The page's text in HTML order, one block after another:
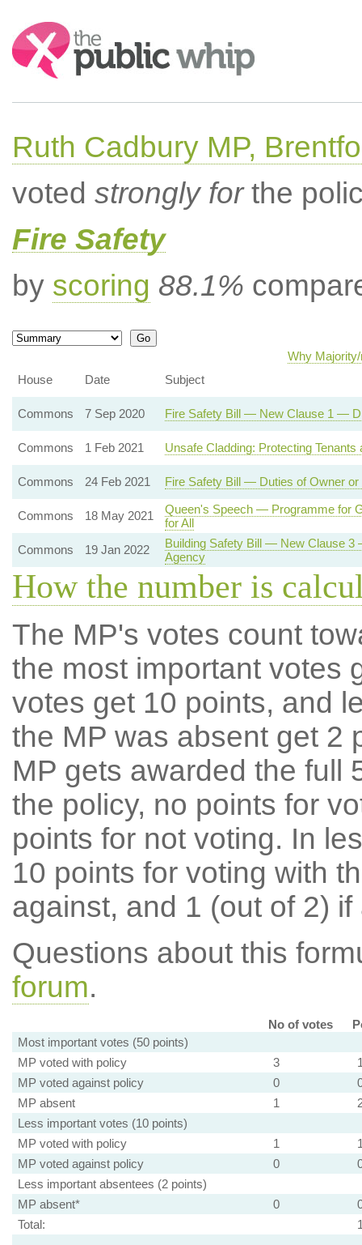
Search:
Ruth Cadbury MP,
voted strongly forthe
Fire Safety
by scoring 88.1%
Why
House
Date Subject
Commons 7 Sep 2020 Fire Safety Bill — New Clause 1 —
Commons 1 Feb 2021 Unsafe Cladding: Protecting Tenants
Commons 24 Feb 2021 Fire Safety Bill — Duties of Owner or
Commons 18 May 2021
Queen's Speech — Programme for
for All
Commons
19 Jan 2022
Building Safety Bill — New Clause 3
Agency
How the number is
The MP's votes count
the most important votes
votes get 10 points, and
the MP was absent get 2
MP gets awarded the full
the policy, no points for
points for not voting. In
10 points for voting with
against, and 1 (out of 2) if
Questions about this
forum.
No of votes
Most important votes (50 points)
MP voted with policy
3
MP voted against policy
0
MP absent
1
Less important votes (10 points)
MP voted with policy
1
MP voted against policy
0
Less important absentees (2 points)
MP absent*
0
Total: